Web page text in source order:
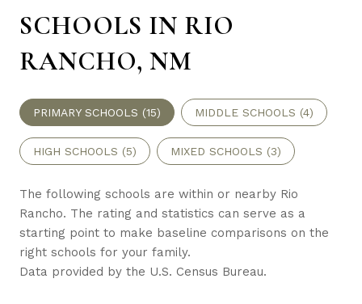
SCHOOLS IN RIO
RANCHO, NM
PRIMARY SCHOOLS (15) MIDDLE SCHOOLS (4)
HIGH SCHOOLS (5) MIXED SCHOOLS (3)
The following schools are within or nearby Rio
Rancho. The rating and statistics can serve as a
starting point to make baseline comparisons on the
right schools for your family.